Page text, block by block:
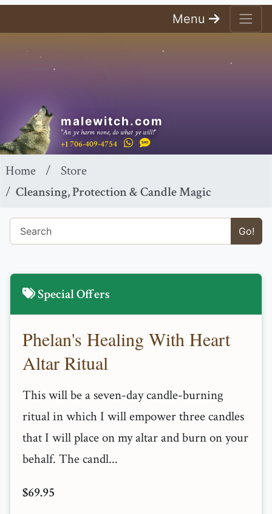
Menu
malewitch.com
"An ye harm none, do what ye will!"
+1 706-409-4754
Home
Store
Cleansing, Protection & Candle Magic
Go!
Special Offers
Phelan's Healing With Heart
Altar Ritual
This will be a seven-day candle-burning
ritual in which I will empower three candles
that I will place on my altar and burn on your
behalf. The candl...
$69.95